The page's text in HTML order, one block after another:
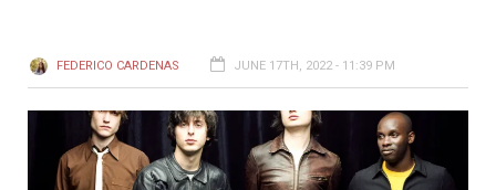
FEDERICO CARDENAS JUNE 17TH, 2022 - 11:39 PM